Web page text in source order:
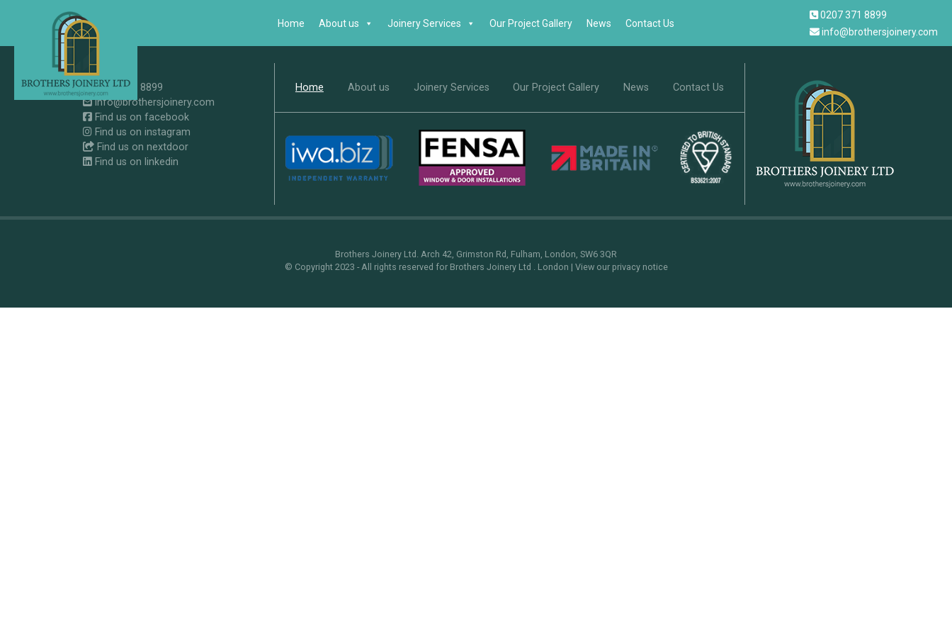
0207 371 8899
info@brothersjoinery.com
Home About us Joinery Services Our Project Gallery News Contact Us
0207 371 8899
info@brothersjoinery.com
Find us on facebook
Find us on instagram
Find us on nextdoor
Find us on linkedin
Home About us Joinery Services Our Project Gallery News Contact Us
Brothers Joinery Ltd. Arch 42, Grimston Rd, Fulham, London, SW6 3QR
© Copyright 2023 - All rights reserved for Brothers Joinery Ltd . London | View our privacy notice